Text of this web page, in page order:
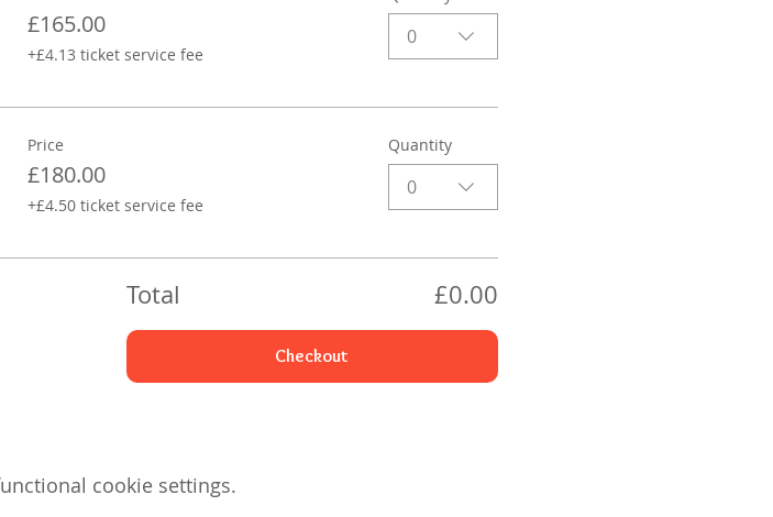
£165.00
+£4.13 ticket service fee
0
Price
£180.00
+£4.50 ticket service fee
Quantity
0
Total £0.00
Checkout
cookie settings.